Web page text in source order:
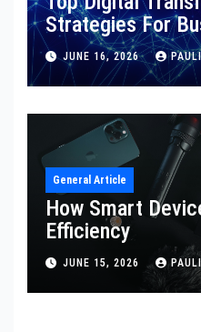
Strategies For
JUNE 16, 2026
General Article
How Smart
Efficiency
JUNE 15, 2026